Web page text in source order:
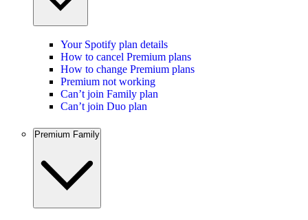
Your Spotify plan details
How to cancel Premium plans
How to change Premium plans
Premium not working
Can’t join Family plan
Can’t join Duo plan
Premium Family